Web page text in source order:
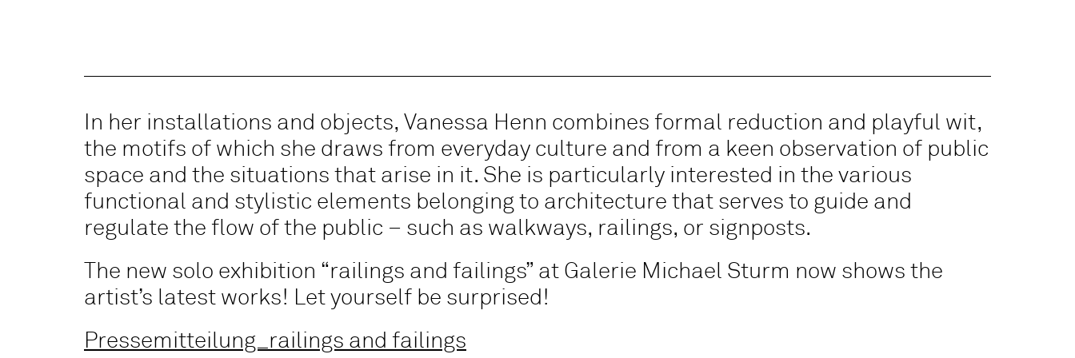
In her installations and objects, Vanessa Henn combines formal reduction and playful wit,
the motifs of which she draws from everyday culture and from a keen observation of public
space and the situations that arise in it. She is particularly interested in the various
functional and stylistic elements belonging to architecture that serves to guide and
regulate the flow of the public – such as walkways, railings, or signposts.
The new solo exhibition “railings and failings” at Galerie Michael Sturm now shows the
artist’s latest works! Let yourself be surprised!
Pressemitteilung_railings and failings